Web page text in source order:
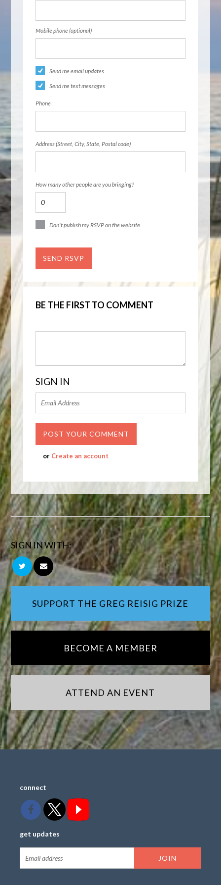
Mobile phone (optional)
Send me email updates
Send me text messages
Phone
Address (Street, City, State, Postal code)
How many other people are you bringing?
Don't publish my RSVP on the website
BE THE FIRST TO COMMENT
SIGN IN
or Create an account
SIGN IN WITH:
SUPPORT THE GREG REISIG PRIZE
BECOME A MEMBER
ATTEND AN EVENT
connect
get updates